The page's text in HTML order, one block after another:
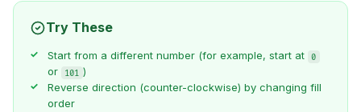
Try These
Start from a different number (for example, start at 0
or 101 )
Reverse direction (counter-clockwise) by changing fill
order